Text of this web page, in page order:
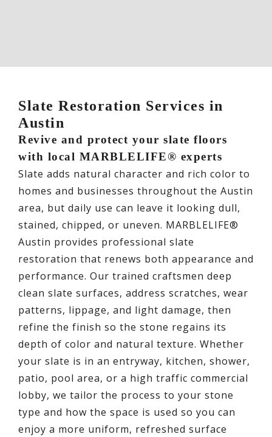
Slate Restoration Services in
Austin
Revive and protect your slate floors
with local MARBLELIFE® experts
Slate adds natural character and rich color to
homes and businesses throughout the Austin
area, but daily use can leave it looking dull,
stained, chipped, or uneven. MARBLELIFE®
Austin provides professional slate
restoration that renews both appearance and
performance. Our trained craftsmen deep
clean slate surfaces, address scratches, wear
patterns, lippage, and light damage, then
refine the finish so the stone regains its
depth of color and natural texture. Whether
your slate is in an entryway, kitchen, shower,
patio, pool area, or a high traffic commercial
lobby, we tailor the process to your stone
type and how the space is used so you can
enjoy a more uniform, refreshed surface